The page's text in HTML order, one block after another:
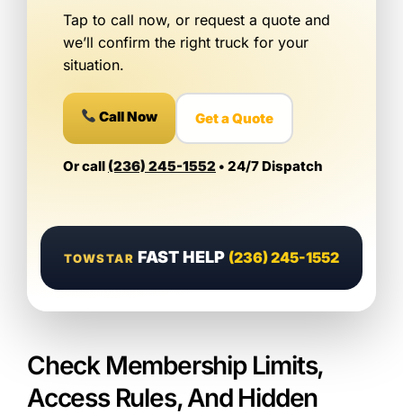
Tap to call now, or request a quote and
we’ll confirm the right truck for your
situation.
Call Now Get a Quote
Or call (236) 245-1552 • 24/7 Dispatch
TOWSTAR FAST HELP (236) 245-1552
Check Membership Limits,
Access Rules, And Hidden